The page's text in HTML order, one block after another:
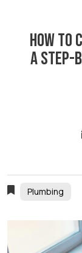
How to
A Step-
Plumbing